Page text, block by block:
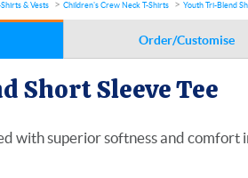
& Vests Children's Crew Neck T-Shirts Youth Tri-Blend
Order/Customise
Short Sleeve Tee
with superior softness and comfort